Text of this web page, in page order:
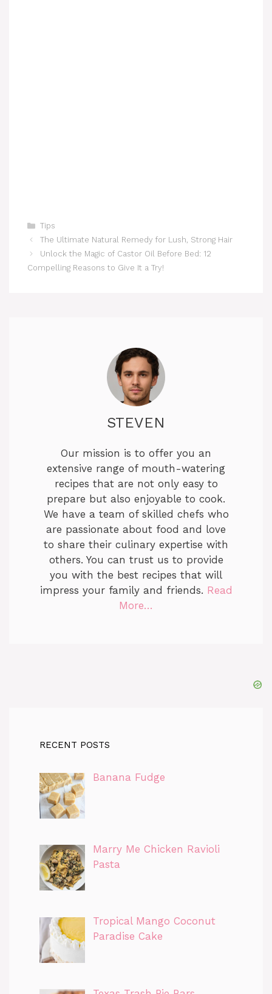
Categories
Tips
The Ultimate Natural Remedy for Lush, Strong Hair
Unlock the Magic of Castor Oil Before Bed: 12
Compelling Reasons to Give It a Try!
STEVEN
Our mission is to offer you an
extensive range of mouth-watering
recipes that are not only easy to
prepare but also enjoyable to cook.
We have a team of skilled chefs who
are passionate about food and love
to share their culinary expertise with
others. You can trust us to provide
you with the best recipes that will
impress your family and friends. Read
More…
RECENT POSTS
Banana Fudge
Marry Me Chicken Ravioli
Pasta
Tropical Mango Coconut
Paradise Cake